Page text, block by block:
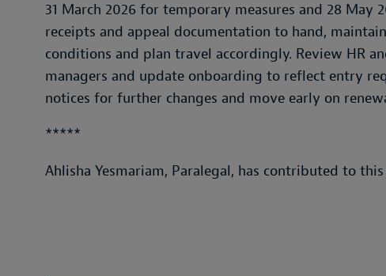
31 March 2026 for temporary measures and 28 May
receipts and appeal documentation to hand,
conditions and plan travel accordingly. Review HR
managers and update onboarding to reflect entry
notices for further changes and move early on
*****
Ahlisha Yesmariam, Paralegal, has contributed to